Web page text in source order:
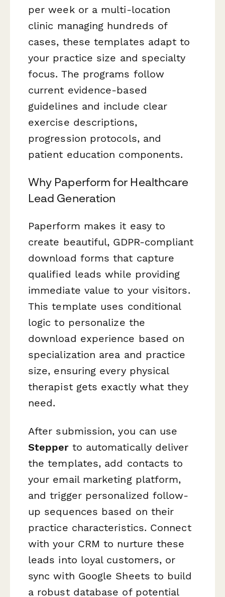
per week or a multi-location
clinic managing hundreds of
cases, these templates adapt to
your practice size and specialty
focus. The programs follow
current evidence-based
guidelines and include clear
exercise descriptions,
progression protocols, and
patient education components.
Why Paperform for Healthcare
Lead Generation
Paperform makes it easy to
create beautiful, GDPR-compliant
download forms that capture
qualified leads while providing
immediate value to your visitors.
This template uses conditional
logic to personalize the
download experience based on
specialization area and practice
size, ensuring every physical
therapist gets exactly what they
need.
After submission, you can use
Stepperto automatically deliver
the templates, add contacts to
your email marketing platform,
and trigger personalized follow-
up sequences based on their
practice characteristics. Connect
with your CRM to nurture these
leads into loyal customers, or
sync with Google Sheets to build
a robust database of potential